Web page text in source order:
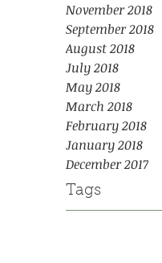
November 2018
September 2018
August 2018
July 2018
May 2018
March 2018
February 2018
January 2018
December 2017
Tags